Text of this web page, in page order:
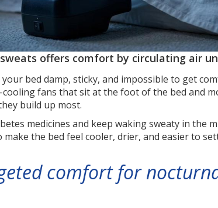
offers comfort by circulating air
bed damp, sticky, and impossible to get
fans that sit at the foot of the bed and
build up most.
medicines and keep waking sweaty in the
the bed feel cooler, drier, and easier to
comfort for